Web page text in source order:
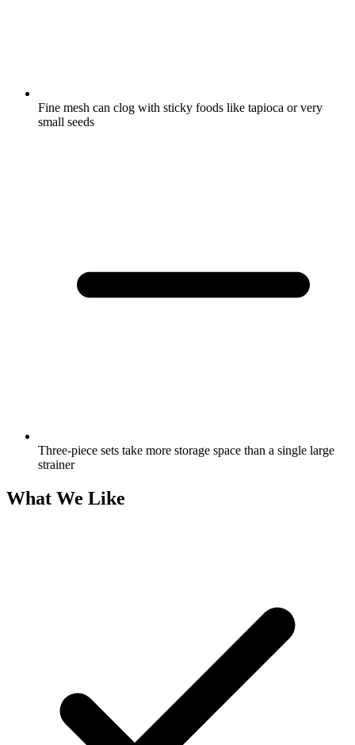
Fine mesh can clog with sticky foods like tapioca or very
small seeds
Three-piece sets take more storage space than a single large
strainer
What We Like